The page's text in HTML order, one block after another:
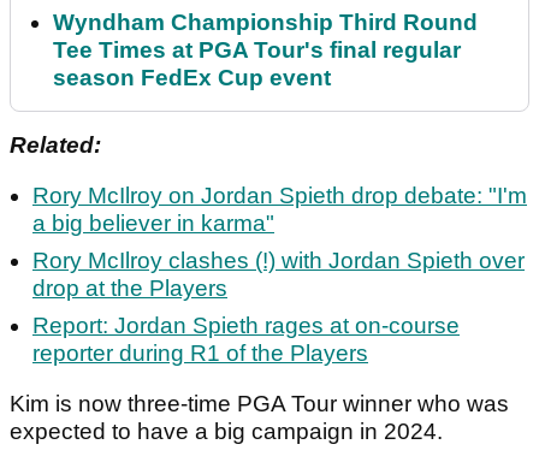
Wyndham Championship Third Round
Tee Times at PGA Tour's final regular
season FedEx Cup event
Related:
Rory McIlroy on Jordan Spieth drop debate: "I'm
a big believer in karma"
Rory McIlroy clashes (!) with Jordan Spieth over
drop at the Players
Report: Jordan Spieth rages at on-course
reporter during R1 of the Players
Kim is now three-time PGA Tour winner who was
expected to have a big campaign in 2024.